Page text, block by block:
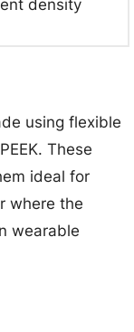
density
using flexible
These
ideal for
where the
wearable